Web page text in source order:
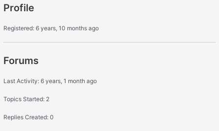
Profile
Registered: 6 years, 10 months ago
Forums
Last Activity: 6 years, 1 month ago
Topics Started: 2
Replies Created: 0